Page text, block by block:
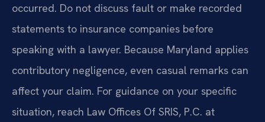
occurred. Do not discuss fault or make recorded
statements to insurance companies before
speaking with a lawyer. Because Maryland applies
contributory negligence, even casual remarks can
affect your claim. For guidance on your specific
situation, reach Law Offices Of SRIS, P.C. at